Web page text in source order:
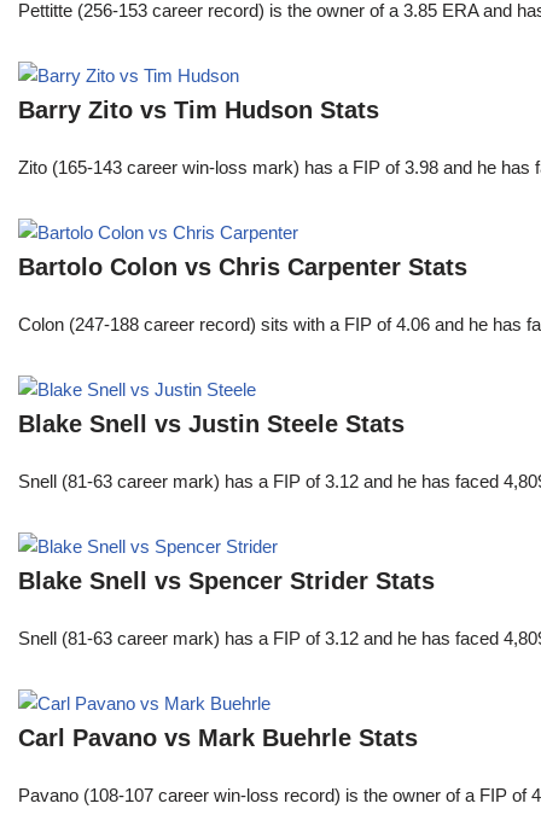
Pettitte (256-153 career record) is the owner of a 3.85 ERA and
Barry Zito vs Tim Hudson Stats
Zito (165-143 career win-loss mark) has a FIP of 3.98 and he
Bartolo Colon vs Chris Carpenter Stats
Colon (247-188 career record) sits with a FIP of 4.06 and he
Blake Snell vs Justin Steele Stats
Snell (81-63 career mark) has a FIP of 3.12 and he has faced
Blake Snell vs Spencer Strider Stats
Snell (81-63 career mark) has a FIP of 3.12 and he has faced
Carl Pavano vs Mark Buehrle Stats
Pavano (108-107 career win-loss record) is the owner of a FIP